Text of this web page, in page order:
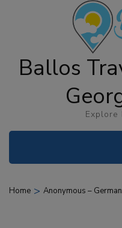
Ballos
Explore
Home > Anonymous –